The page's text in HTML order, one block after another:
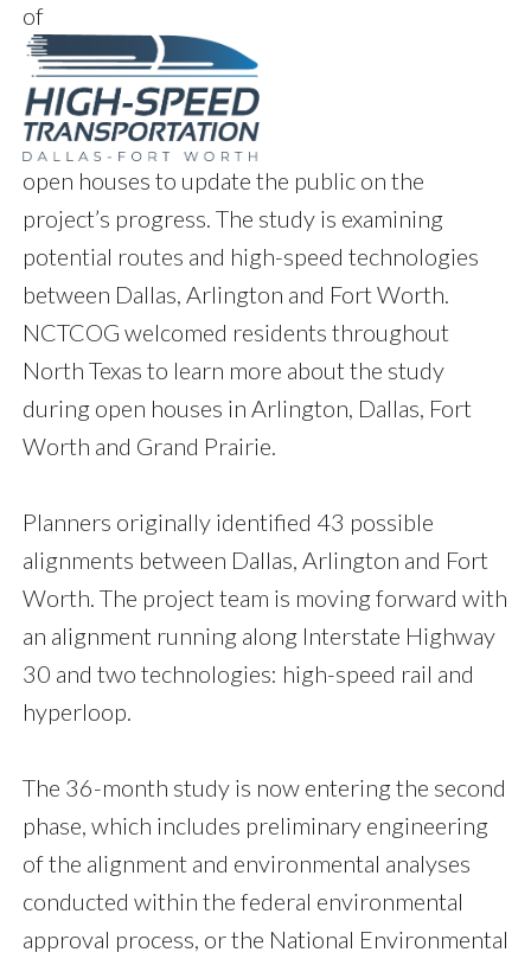
of
open houses to update the public on the
project’s progress. The study is examining
potential routes and high-speed technologies
between Dallas, Arlington and Fort Worth.
NCTCOG welcomed residents throughout
North Texas to learn more about the study
during open houses in Arlington, Dallas, Fort
Worth and Grand Prairie.
Planners originally identified 43 possible
alignments between Dallas, Arlington and Fort
Worth. The project team is moving forward with
an alignment running along Interstate Highway
30 and two technologies: high-speed rail and
hyperloop.
The 36-month study is now entering the second
phase, which includes preliminary engineering
of the alignment and environmental analyses
conducted within the federal environmental
approval process, or the National Environmental